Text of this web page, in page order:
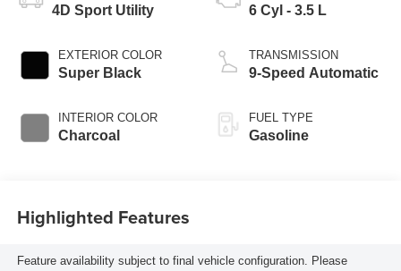
4D Sport Utility
EXTERIOR COLOR
Super Black
INTERIOR COLOR
Charcoal
6 Cyl - 3.5 L
TRANSMISSION
9-Speed Automatic
FUEL TYPE
Gasoline
Highlighted Features
Feature availability subject to final vehicle configuration. Please